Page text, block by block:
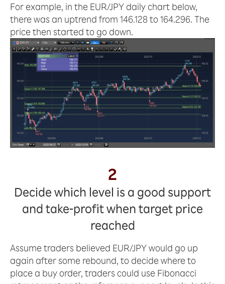
For example, in the EUR/JPY daily chart below,
there was an uptrend from 146.128 to 164.296. The
price then started to go down.
2
Decide which level is a good support
and take-profit when target price
reached
Assume traders believed EUR/JPY would go up
again after some rebound, to decide where to
place a buy order, traders could use Fibonacci